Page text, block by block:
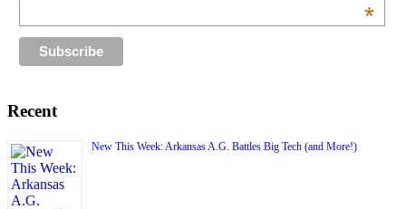
*
Recent
New This Week: Arkansas A.G. Battles Big Tech (and More!)